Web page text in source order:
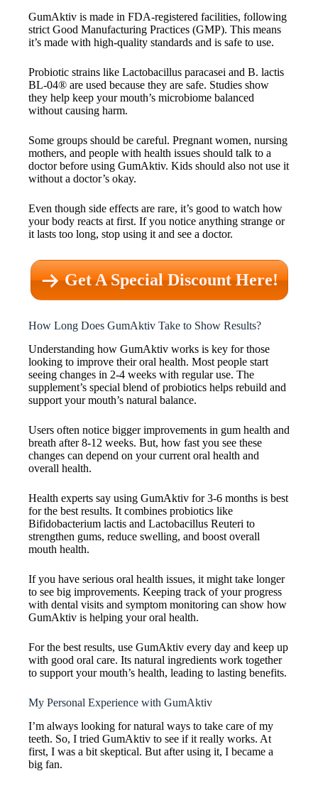
GumAktiv is made in FDA-registered facilities, following
strict Good Manufacturing Practices (GMP). This means
it’s made with high-quality standards and is safe to use.
Probiotic strains like Lactobacillus paracasei and B. lactis
BL-04® are used because they are safe. Studies show
they help keep your mouth’s microbiome balanced
without causing harm.
Some groups should be careful. Pregnant women, nursing
mothers, and people with health issues should talk to a
doctor before using GumAktiv. Kids should also not use it
without a doctor’s okay.
Even though side effects are rare, it’s good to watch how
your body reacts at first. If you notice anything strange or
it lasts too long, stop using it and see a doctor.
Get A Special Discount Here!
How Long Does GumAktiv Take to Show Results?
Understanding how GumAktiv works is key for those
looking to improve their oral health. Most people start
seeing changes in 2-4 weeks with regular use. The
supplement’s special blend of probiotics helps rebuild and
support your mouth’s natural balance.
Users often notice bigger improvements in gum health and
breath after 8-12 weeks. But, how fast you see these
changes can depend on your current oral health and
overall health.
Health experts say using GumAktiv for 3-6 months is best
for the best results. It combines probiotics like
Bifidobacterium lactis and Lactobacillus Reuteri to
strengthen gums, reduce swelling, and boost overall
mouth health.
If you have serious oral health issues, it might take longer
to see big improvements. Keeping track of your progress
with dental visits and symptom monitoring can show how
GumAktiv is helping your oral health.
For the best results, use GumAktiv every day and keep up
with good oral care. Its natural ingredients work together
to support your mouth’s health, leading to lasting benefits.
My Personal Experience with GumAktiv
I’m always looking for natural ways to take care of my
teeth. So, I tried GumAktiv to see if it really works. At
first, I was a bit skeptical. But after using it, I became a
big fan.